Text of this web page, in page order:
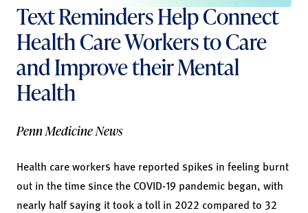
Text Reminders Help Connect
Health Care Workers to Care
and Improve their Mental
Health
Penn Medicine News
Health care workers have reported spikes in feeling burnt
out in the time since the COVID-19 pandemic began, with
nearly half saying it took a toll in 2022 compared to 32